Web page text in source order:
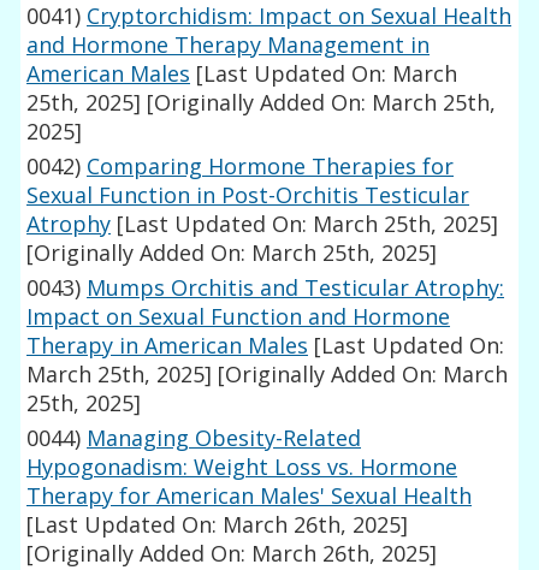
0041) Cryptorchidism: Impact on Sexual Health
and Hormone Therapy Management in
American Males [Last Updated On: March
25th, 2025] [Originally Added On: March 25th,
2025]
0042) Comparing Hormone Therapies for
Sexual Function in Post-Orchitis Testicular
Atrophy [Last Updated On: March 25th, 2025]
[Originally Added On: March 25th, 2025]
0043) Mumps Orchitis and Testicular Atrophy:
Impact on Sexual Function and Hormone
Therapy in American Males [Last Updated On:
March 25th, 2025] [Originally Added On: March
25th, 2025]
0044) Managing Obesity-Related
Hypogonadism: Weight Loss vs. Hormone
Therapy for American Males' Sexual Health
[Last Updated On: March 26th, 2025]
[Originally Added On: March 26th, 2025]